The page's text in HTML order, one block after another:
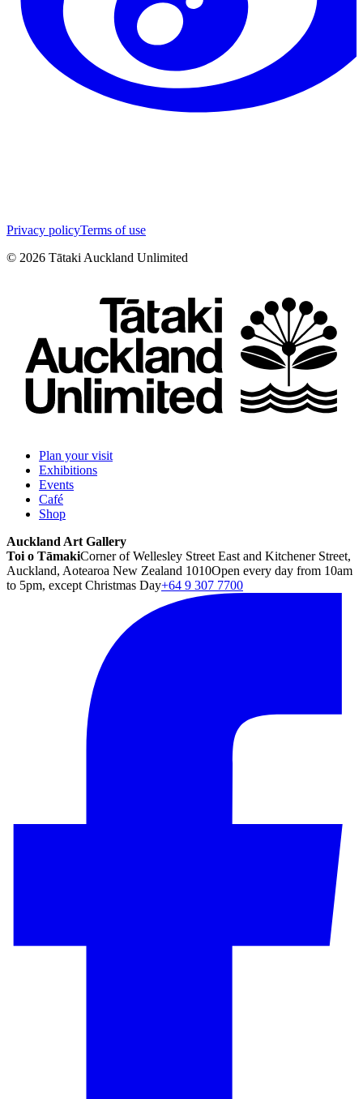
Privacy policyTerms of use
© 2026 Tātaki Auckland Unlimited
Plan your visit
Exhibitions
Events
Café
Shop
Auckland Art Gallery
Toi o TāmakiCorner of Wellesley Street East and Kitchener Street,
Auckland, Aotearoa New Zealand 1010Open every day from 10am
to 5pm, except Christmas Day+64 9 307 7700